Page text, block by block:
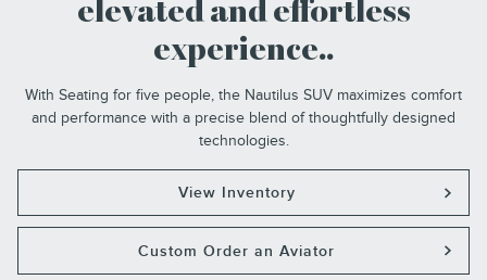
elevated and effortless
experience..
With Seating for five people, the Nautilus SUV maximizes comfort
and performance with a precise blend of thoughtfully designed
technologies.
View Inventory
Custom Order an Aviator